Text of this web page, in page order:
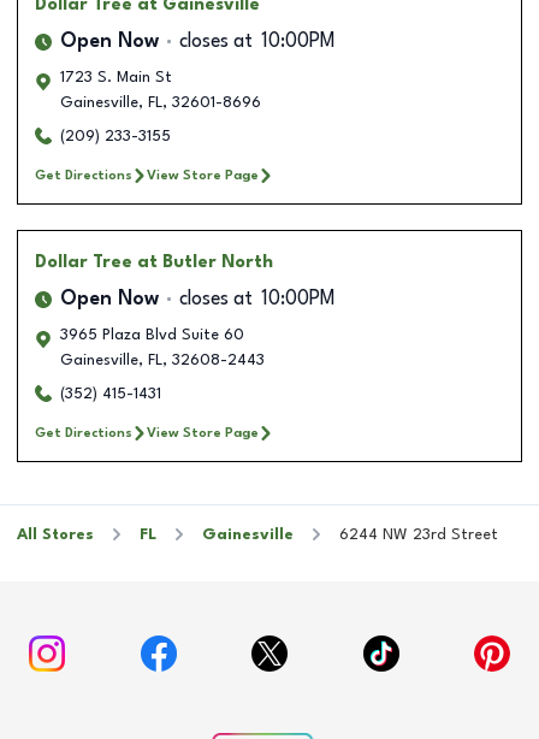
Dollar Tree at Gainesville
Open Now closes at 10:00PM
1723 S. Main St
Gainesville, FL, 32601-8696
(209) 233-3155
Get Directions View Store Page
Dollar Tree at Butler North
Open Now closes at 10:00PM
3965 Plaza Blvd Suite 60
Gainesville, FL, 32608-2443
(352) 415-1431
Get Directions View Store Page
All Stores FL Gainesville 6244 NW 23rd Street